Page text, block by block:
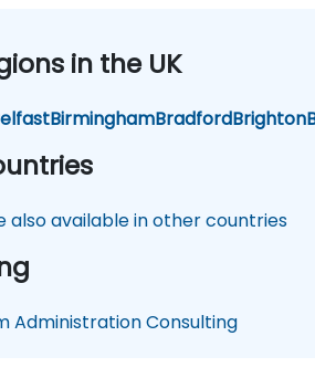
in the UK
BirminghamBradfordBrighton
also available in other countries
Administration Consulting